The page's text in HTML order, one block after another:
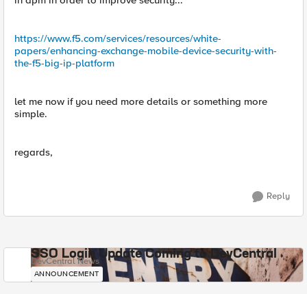
https://www.f5.com/services/resources/white-
papers/enhancing-exchange-mobile-device-security-with-
the-f5-big-ip-platform
let me now if you need more details or something more
simple.
regards,
Reply
SSO Login Update Coming to DevCentral
DevCentral News
ANNOUNCEMENT